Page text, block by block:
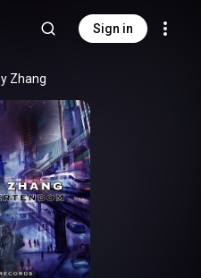
Sign in
Zhang